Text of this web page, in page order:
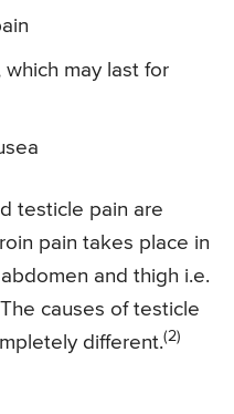
may last for
testicle pain are
pain takes place in
and thigh i.e.
causes of testicle
different.(2)